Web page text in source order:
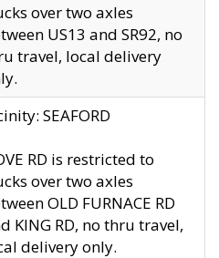
over two axles
US13 and SR92, no
travel, local delivery
SEAFORD
RD is restricted to
over two axles
OLD FURNACE RD
KING RD, no thru travel,
delivery only.